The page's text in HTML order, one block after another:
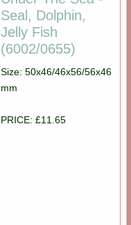
Seal, Dolphin,
Jelly Fish
(6002/0655)
Size: 50x46/46x56/56x46
mm
PRICE: £11.65